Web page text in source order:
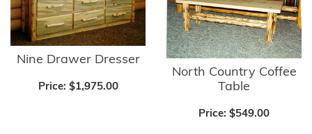
Nine Drawer Dresser
Price: $1,975.00
North Country Coffee
Table
Price: $549.00